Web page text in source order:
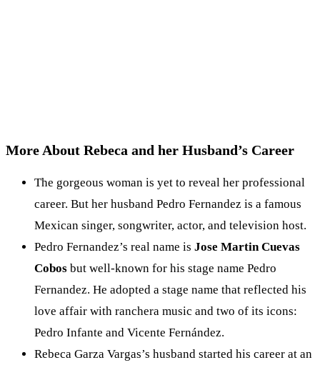
More About Rebeca and her Husband’s Career
The gorgeous woman is yet to reveal her professional
career. But her husband Pedro Fernandez is a famous
Mexican singer, songwriter, actor, and television host.
Pedro Fernandez’s real name is Jose Martin Cuevas
Cobos but well-known for his stage name Pedro
Fernandez. He adopted a stage name that reflected his
love affair with ranchera music and two of its icons:
Pedro Infante and Vicente Fernández.
Rebeca Garza Vargas’s husband started his career at an